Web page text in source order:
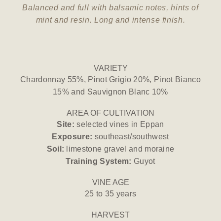
Balanced and full with balsamic notes, hints of
mint and resin. Long and intense finish.
VARIETY
Chardonnay 55%, Pinot Grigio 20%, Pinot Bianco
15% and Sauvignon Blanc 10%
AREA OF CULTIVATION
Site: selected vines in Eppan
Exposure: southeast/southwest
Soil:
limestone gravel and moraine
Training System: Guyot
VINE AGE
25 to 35 years
HARVEST